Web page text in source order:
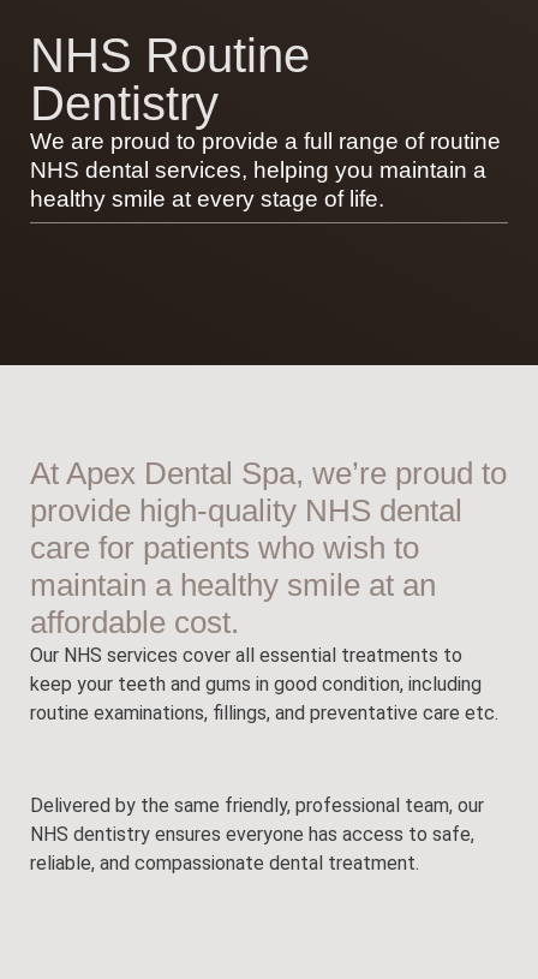
NHS Routine
Dentistry
We are proud to provide a full range of routine
NHS dental services, helping you maintain a
healthy smile at every stage of life.
At Apex Dental Spa, we’re proud to
provide high-quality NHS dental
care for patients who wish to
maintain a healthy smile at an
affordable cost.
Our NHS services cover all essential treatments to
keep your teeth and gums in good condition, including
routine examinations, fillings, and preventative care etc.
Delivered by the same friendly, professional team, our
NHS dentistry ensures everyone has access to safe,
reliable, and compassionate dental treatment.